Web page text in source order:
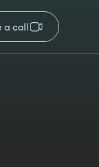
a call